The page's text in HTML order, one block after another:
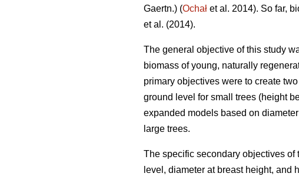
Gaertn.) (Ochał et al. 2014). So far,
et al. (2014).
The general objective of this study
biomass of young, naturally
primary objectives were to create
ground level for small trees (height
expanded models based on
large trees.
The specific secondary objectives
level, diameter at breast height,